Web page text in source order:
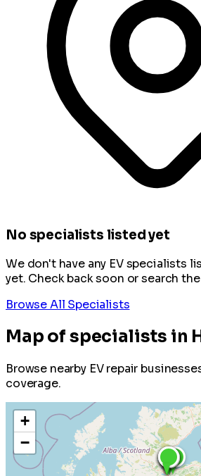
No specialists listed yet
We don't have any EV specialists
yet. Check back soon or search
Browse All Specialists
Map of specialists in
Browse nearby EV repair
coverage.
+
−